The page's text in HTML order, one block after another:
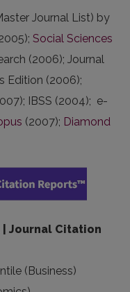
Journal List) by
Social Sciences
(2006); Journal
Edition (2006);
IBSS (2004); e-
(2007); Diamond
| Journal Citation
(Business)